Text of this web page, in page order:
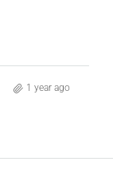
1 year ago